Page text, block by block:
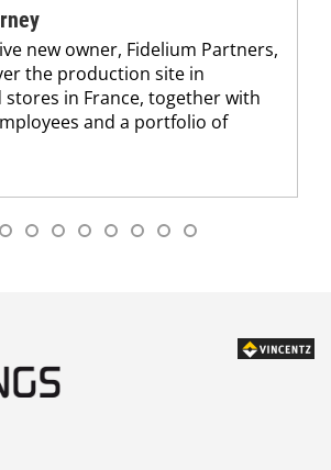
new owner, Fidelium Partners,
the production site in
stores in France, together with
and a portfolio of